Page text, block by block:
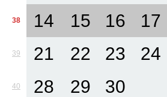
38 14 15 16 17
39 21 22 23 24
40 28 29 30